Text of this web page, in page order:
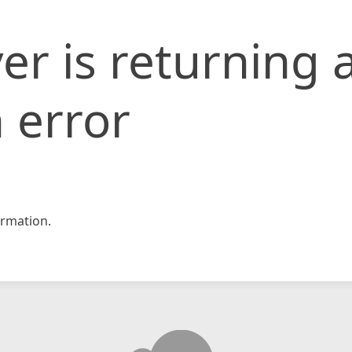
is returning
error